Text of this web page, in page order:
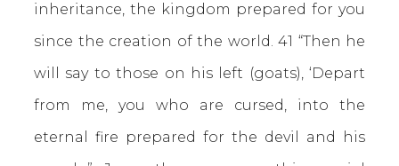
inheritance, the kingdom prepared for you
since the creation of the world. 41 “Then he
will say to those on his left (goats), ‘Depart
from me, you who are cursed, into the
eternal fire prepared for the devil and his